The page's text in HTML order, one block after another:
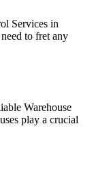
Services in
to fret any
Warehouse
play a crucial